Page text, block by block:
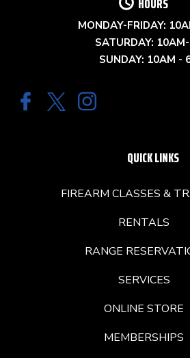
MONDAY-FRIDAY:
SATURDAY:
SUNDAY: 10AM -
QUICK LINKS
FIREARM CLASSES &
RENTALS
RANGE
SERVICES
ONLINE STORE
MEMBERSHIPS